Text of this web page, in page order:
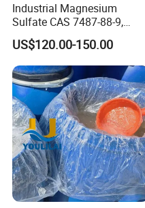
Industrial Magnesium
Sulfate CAS 7487-88-9,
Anhydrous/Monohydrate/H
eptahydrate, High Purity,
Used for Fertilizer
Magnesium Su, Feed,
Industry and Food Additive.
US$120.00-150.00